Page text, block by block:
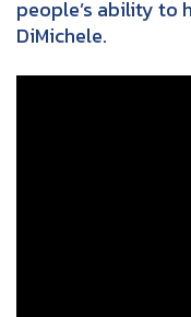
people’s ability to
DiMichele.